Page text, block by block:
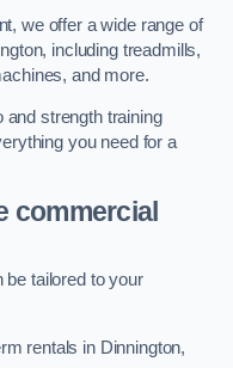
we offer a wide range of
including treadmills,
and more.
and strength training
you need for a
commercial
be tailored to your
rentals in Dinnington,